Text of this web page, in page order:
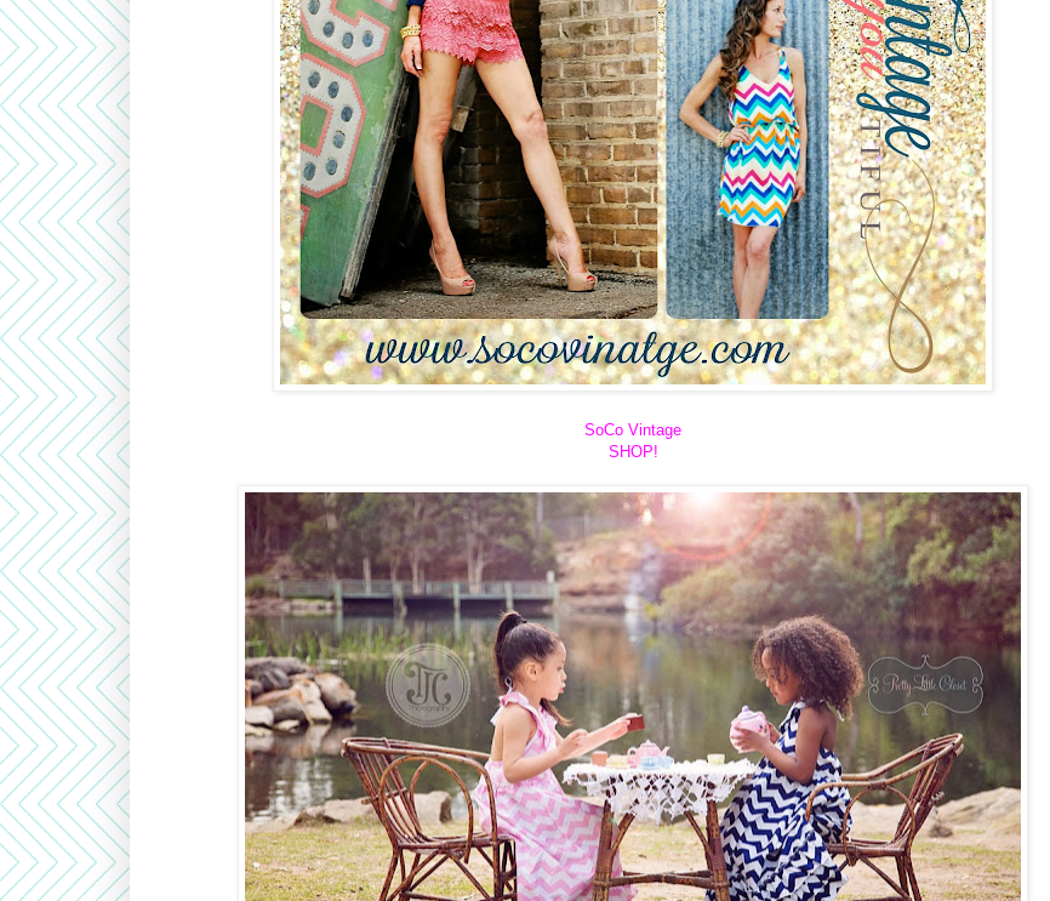
SoCo Vintage
SHOP!